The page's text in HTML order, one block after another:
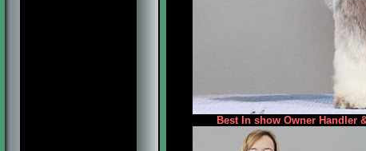
Best In show Owner Handler